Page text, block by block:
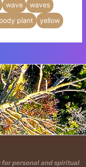
wave
waves
plant yellow
personal and spiritual